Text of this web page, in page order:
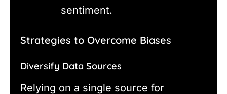
sentiment.
Strategies to Overcome Biases
Diversify Data Sources
Relying on a single source for